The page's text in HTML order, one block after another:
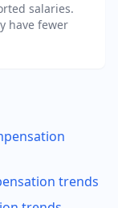
salaries.
have fewer
trends